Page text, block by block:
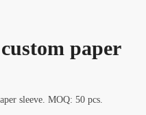
paper
sleeve. MOQ: 50 pcs.